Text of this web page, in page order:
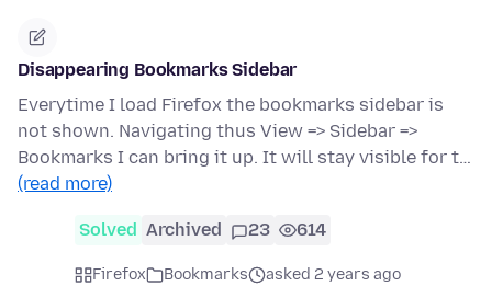
Disappearing Bookmarks Sidebar
Everytime I load Firefox the bookmarks sidebar is
not shown. Navigating thus View => Sidebar =>
Bookmarks I can bring it up. It will stay visible for t…
(read more)
Solved Archived 23 614
Firefox Bookmarks
asked 2 years ago